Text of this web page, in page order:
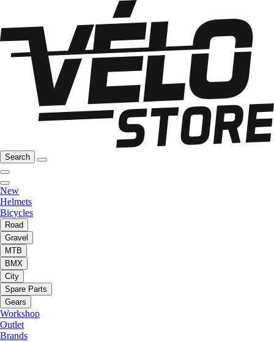
Search
New
Helmets
Bicycles
Road
Gravel
MTB
BMX
City
Spare Parts
Gears
Workshop
Outlet
Brands